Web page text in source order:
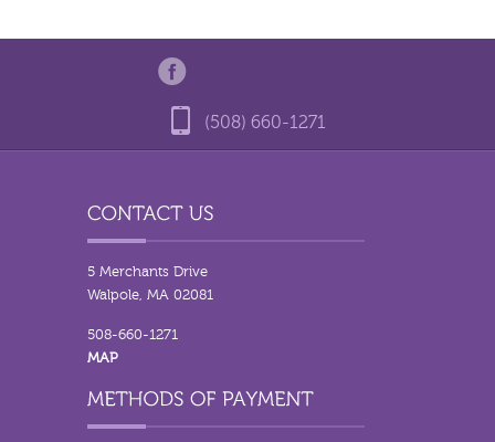
(508) 660-1271
5 Merchants Drive
Walpole, MA 02081
508-660-1271
MAP